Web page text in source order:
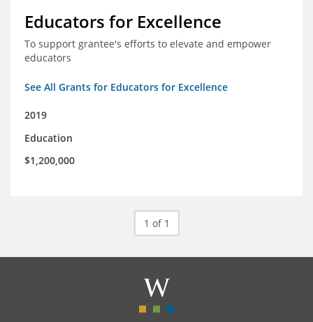
Educators for Excellence
To support grantee's efforts to elevate and empower
educators
See All Grants for Educators for Excellence
2019
Education
$1,200,000
1 of 1